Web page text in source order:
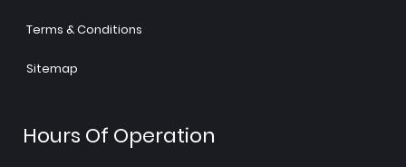
Terms & Conditions
Sitemap
Hours Of Operation